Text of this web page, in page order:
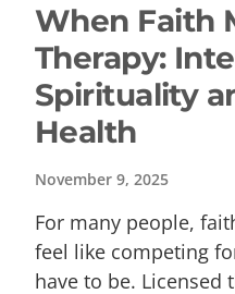
When Faith
Therapy:
Spirituality
Health
November 9, 2025
For many people,
feel like competing
have to be.